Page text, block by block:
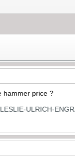
hammer price ?
ULRICH-